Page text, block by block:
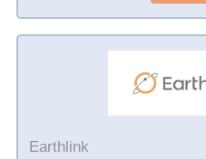
Earthlink